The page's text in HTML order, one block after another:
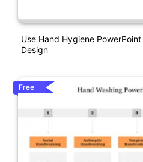
Use Hand Hygiene
Design
Free